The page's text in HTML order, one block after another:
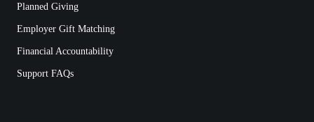
Planned Giving
Employer Gift Matching
Financial Accountability
Support FAQs